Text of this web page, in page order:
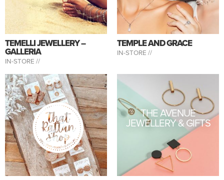
TEMELLI JEWELLERY –
GALLERIA
IN-STORE //
TEMPLE AND GRACE
IN-STORE //
THE AVENUE
JEWELLERY & GIFTS